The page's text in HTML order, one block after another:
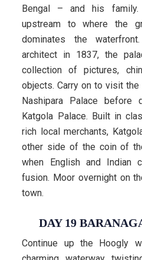
Bengal – and his
upstream to where the
dominates the
architect in 1837, the
collection of pictures,
objects. Carry on to visit the
Nashipara Palace
Katgola Palace. Built in
rich local merchants,
other side of the coin of
when English and Indian
fusion. Moor overnight on
town.
DAY 19
Continue up the Hoogly